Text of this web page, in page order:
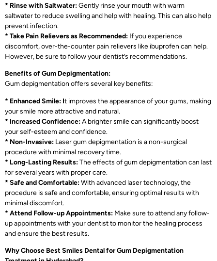
* Rinse with Saltwater:Gently rinse your mouth with warm
saltwater to reduce swelling and help with healing. This can also help
prevent infection.
* Take Pain Relievers as Recommended: If you experience
discomfort, over-the-counter pain relievers like ibuprofen can help.
However, be sure to follow your dentist’s recommendations.
Benefits of Gum Depigmentation:
Gum depigmentation offers several key benefits:
* Enhanced Smile: It improves the appearance of your gums, making
your smile more attractive and natural.
* Increased Confidence:A brighter smile can significantly boost
your self-esteem and confidence.
* Non-Invasive: Laser gum depigmentation is a non-surgical
procedure with minimal recovery time.
* Long-Lasting Results:The effects of gum depigmentation can last
for several years with proper care.
* Safe and Comfortable:With advanced laser technology, the
procedure is safe and comfortable, ensuring optimal results with
minimal discomfort.
* Attend Follow-up Appointments: Make sure to attend any follow-
up appointments with your dentist to monitor the healing process
and ensure the best results.
Why Choose Best Smiles Dental for Gum Depigmentation